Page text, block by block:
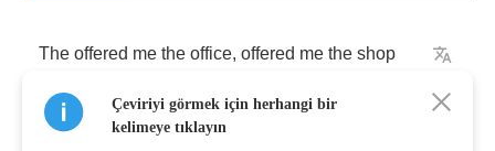
The offered me the office, offered me the shop
They said,I'd better take
Çeviriyi görmek için herhangi bir
kelimeye tıklayın